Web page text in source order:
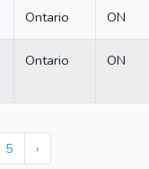
Ontario ON
Ontario ON
5 ›